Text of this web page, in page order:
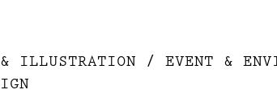
ILLUSTRATION / EVENT &